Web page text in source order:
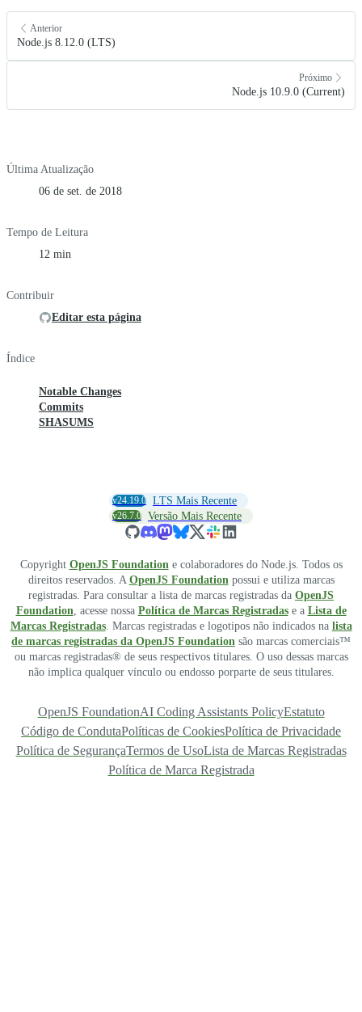
Anterior
Node.js 8.12.0 (LTS)
Próximo
Node.js 10.9.0 (Current)
Última Atualização
06 de set. de 2018
Tempo de Leitura
12 min
Contribuir
Editar esta página
Índice
Notable Changes
Commits
SHASUMS
v24.19.0 LTS Mais Recente
v26.7.0 Versão Mais Recente
Copyright OpenJS Foundatione colaboradores do Node.js. Todos os
direitos reservados. A OpenJS Foundationpossui e utiliza marcas
registradas. Para consultar a lista de marcas registradas da OpenJS
Foundation, acesse nossa Política de Marcas Registradase a Lista de
Marcas Registradas. Marcas registradas e logotipos não indicados na lista
de marcas registradas da OpenJS Foundation são marcas comerciais™
ou marcas registradas® de seus respectivos titulares. O uso dessas marcas
não implica qualquer vínculo ou endosso porparte de seus titulares.
OpenJS FoundationAI Coding Assistants PolicyEstatuto
Código de CondutaPolíticas de CookiesPolítica de Privacidade
Política de SegurançaTermos de UsoLista de Marcas Registradas
Política de Marca Registrada